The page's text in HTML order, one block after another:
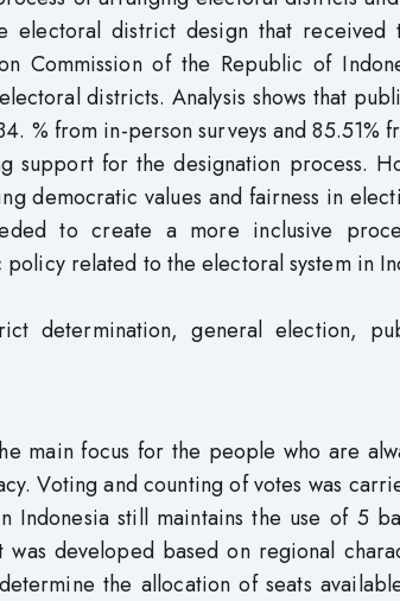
electoral district design that received
Commission of the Republic of
districts. Analysis shows that
% from in-person surveys and 85.51%
support for the designation process.
democratic values ​​and fairness in
to create a more inclusive
related to the electoral system in
determination, general election,
main focus for the people who are
Voting and counting of votes was
still maintains the use of 5
developed based on regional
the allocation of seats